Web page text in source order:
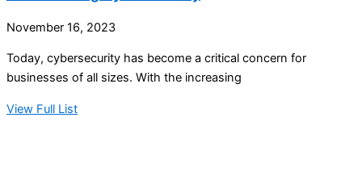
November 16, 2023
Today, cybersecurity has become a critical concern for
businesses of all sizes. With the increasing
View Full List